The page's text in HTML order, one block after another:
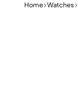
Home Watches